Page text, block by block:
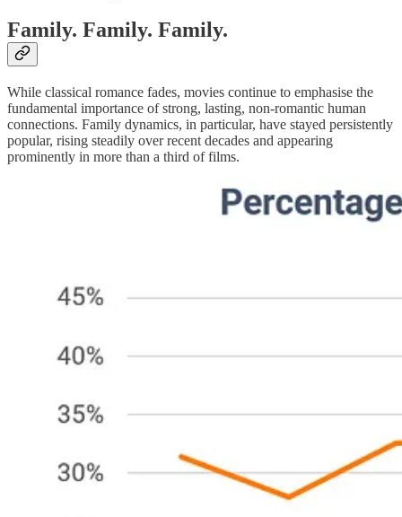
Family. Family. Family.
While classical romance fades, movies continue to emphasise the
fundamental importance of strong, lasting, non-romantic human
connections. Family dynamics, in particular, have stayed persistently
popular, rising steadily over recent decades and appearing
prominently in more than a third of films.